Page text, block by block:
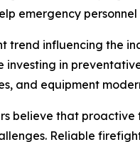
emergency
trend influencing the
investing in
and equipment
believe that
Reliable